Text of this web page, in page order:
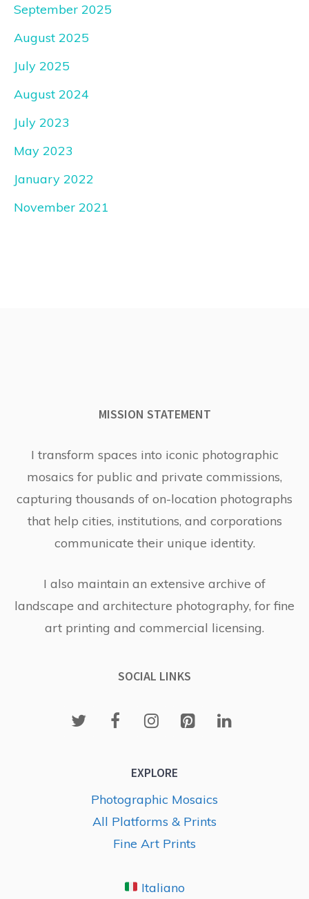
September 2025
August 2025
July 2025
August 2024
July 2023
May 2023
January 2022
November 2021
MISSION STATEMENT
I transform spaces into iconic photographic
mosaics for public and private commissions,
capturing thousands of on-location photographs
that help cities, institutions, and corporations
communicate their unique identity.
I also maintain an extensive archive of
landscape and architecture photography, for fine
art printing and commercial licensing.
SOCIAL LINKS
EXPLORE
Photographic Mosaics
All Platforms & Prints
Fine Art Prints
Italiano